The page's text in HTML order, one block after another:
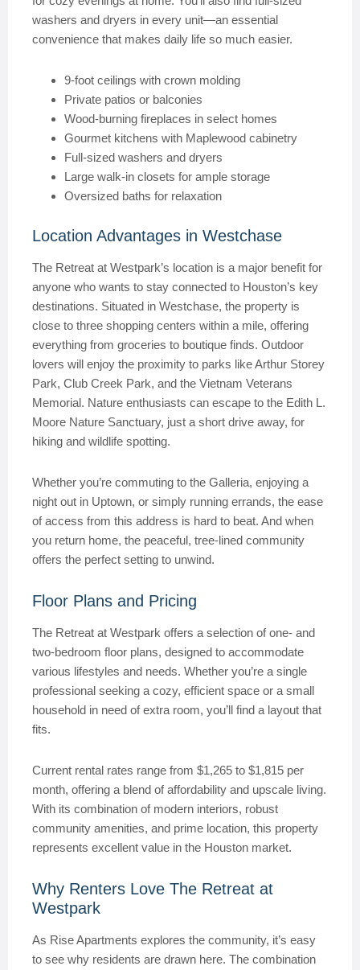
washers and dryers in every unit—an essential
convenience that makes daily life so much easier.
9-foot ceilings with crown molding
Private patios or balconies
Wood-burning fireplaces in select homes
Gourmet kitchens with Maplewood cabinetry
Full-sized washers and dryers
Large walk-in closets for ample storage
Oversized baths for relaxation
Location Advantages in Westchase
The Retreat at Westpark’s location is a major benefit for
anyone who wants to stay connected to Houston’s key
destinations. Situated in Westchase, the property is
close to three shopping centers within a mile, offering
everything from groceries to boutique finds. Outdoor
lovers will enjoy the proximity to parks like Arthur Storey
Park, Club Creek Park, and the Vietnam Veterans
Memorial. Nature enthusiasts can escape to the Edith L.
Moore Nature Sanctuary, just a short drive away, for
hiking and wildlife spotting.
Whether you’re commuting to the Galleria, enjoying a
night out in Uptown, or simply running errands, the ease
of access from this address is hard to beat. And when
you return home, the peaceful, tree-lined community
offers the perfect setting to unwind.
Floor Plans and Pricing
The Retreat at Westpark offers a selection of one- and
two-bedroom floor plans, designed to accommodate
various lifestyles and needs. Whether you’re a single
professional seeking a cozy, efficient space or a small
household in need of extra room, you’ll find a layout that
fits.
Current rental rates range from $1,265 to $1,815 per
month, offering a blend of affordability and upscale living.
With its combination of modern interiors, robust
community amenities, and prime location, this property
represents excellent value in the Houston market.
Why Renters Love The Retreat at
Westpark
As Rise Apartments explores the community, it’s easy
to see why residents are drawn here. The combination